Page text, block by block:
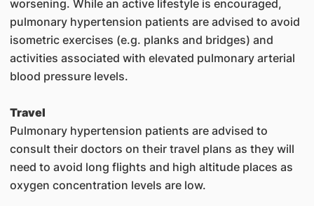
worsening. While an active lifestyle is encouraged,
pulmonary hypertension patients are advised to avoid
isometric exercises (e.g. planks and bridges) and
activities associated with elevated pulmonary arterial
blood pressure levels.
Travel
Pulmonary hypertension patients are advised to
consult their doctors on their travel plans as they will
need to avoid long flights and high altitude places as
oxygen concentration levels are low.